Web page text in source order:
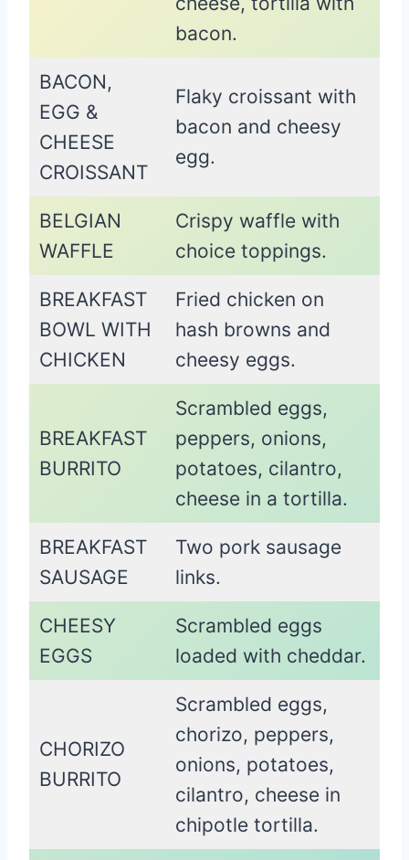
bacon.
BACON,
EGG &
CHEESE
CROISSANT
Flaky croissant with
bacon and cheesy
egg.
BELGIAN
WAFFLE
Crispy waffle with
choice toppings.
BREAKFAST
BOWL WITH
CHICKEN
Fried chicken on
hash browns and
cheesy eggs.
BREAKFAST
BURRITO
Scrambled eggs,
peppers, onions,
potatoes, cilantro,
cheese in a tortilla.
BREAKFAST
SAUSAGE
Two pork sausage
links.
CHEESY
EGGS
Scrambled eggs
loaded with cheddar.
CHORIZO
BURRITO
Scrambled eggs,
chorizo, peppers,
onions, potatoes,
cilantro, cheese in
chipotle tortilla.